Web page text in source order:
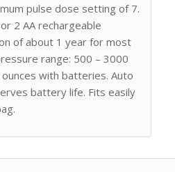
pulse dose setting of 7.
2 AA rechargeable
of about 1 year for most
range: 500 – 3000
with batteries. Auto
battery life. Fits easily